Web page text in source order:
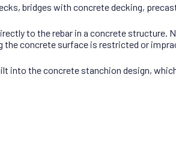
bridges with concrete decking,
to the rebar in a concrete structure.
concrete surface is restricted or
into the concrete stanchion design,